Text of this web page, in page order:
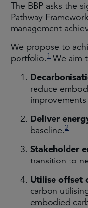
The BBP asks the
Pathway
management
We propose to
portfolio.1 We aim
reduce
Deliver
baseline.2
Stakeholder
transition to
Utilise offset
carbon
embodied